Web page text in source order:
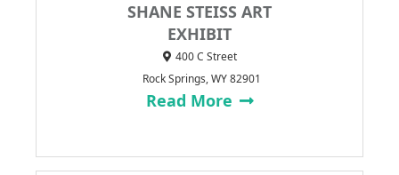
SHANE STEISS ART
EXHIBIT
400 C Street
Rock Springs, WY 82901
Read More